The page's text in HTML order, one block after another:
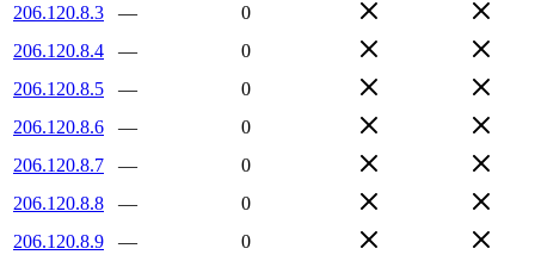
206.120.8.3
—
0
206.120.8.4
—
0
206.120.8.5
—
0
206.120.8.6
—
0
206.120.8.7
—
0
206.120.8.8
—
0
206.120.8.9
—
0